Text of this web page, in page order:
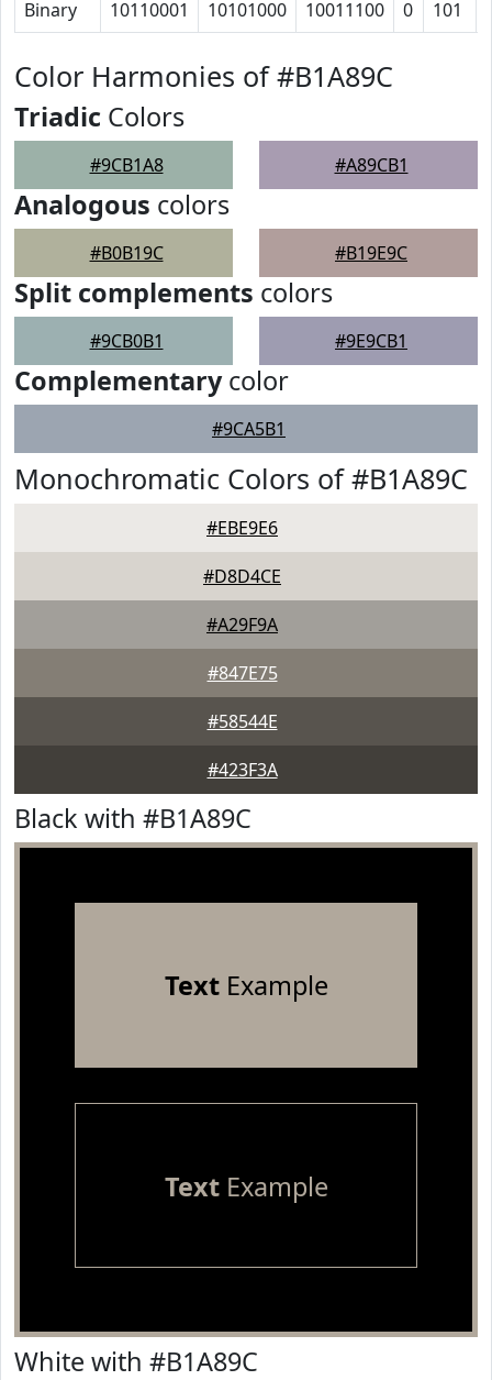
Binary 10110001 10101000 10011100 0 101
Color Harmonies of #B1A89C
Triadic Colors
#9CB1A8 #A89CB1
Analogous colors
#B0B19C #B19E9C
Split complements colors
#9CB0B1 #9E9CB1
Complementarycolor
#9CA5B1
Monochromatic Colors of #B1A89C
#EBE9E6
#D8D4CE
#A29F9A
#847E75
#58544E
#423F3A
Black with #B1A89C
TextExample
TextExample
White with #B1A89C